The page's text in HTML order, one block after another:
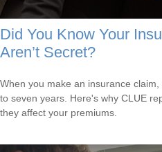
Did You Know Your
Aren’t Secret?
When you make an insurance
to seven years. Here's why CLUE
they affect your premiums.